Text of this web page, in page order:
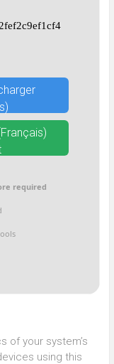
required
of your system’s
using this